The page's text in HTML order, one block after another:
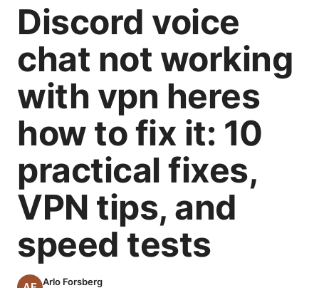
Discord voice
chat not working
with vpn heres
how to fix it: 10
practical fixes,
VPN tips, and
speed tests
Arlo Forsberg